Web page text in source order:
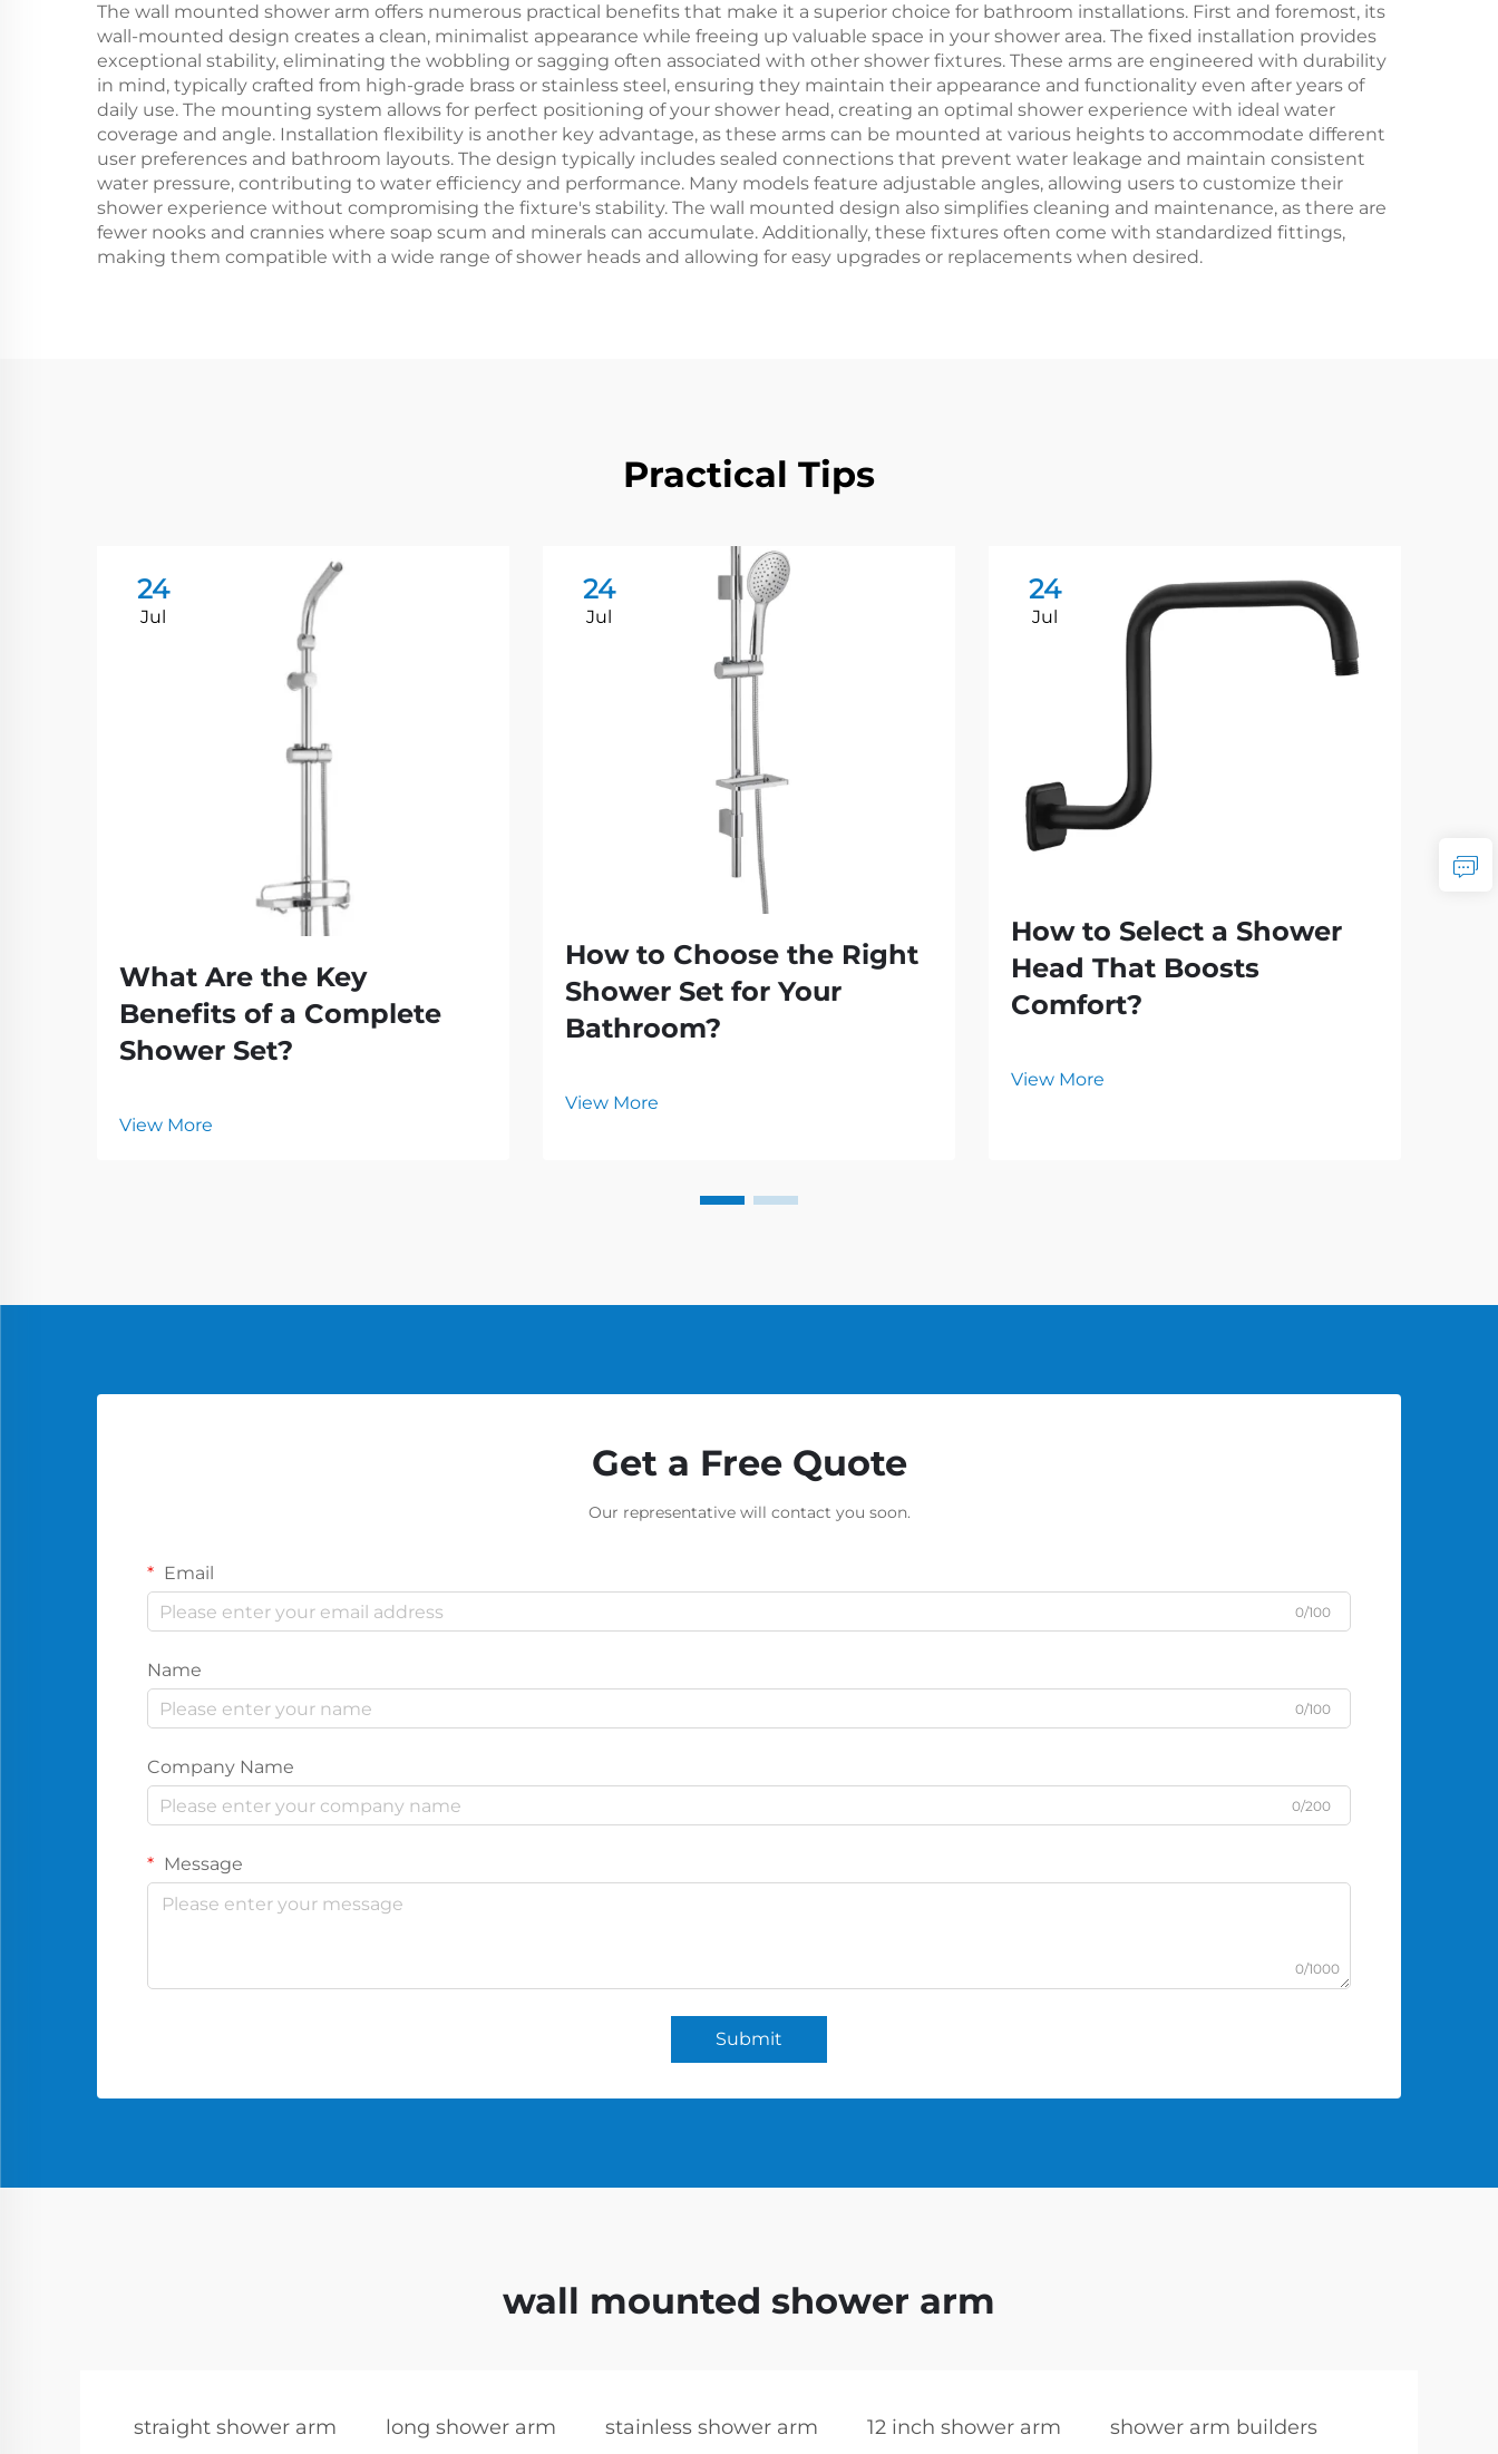
The wall mounted shower arm offers numerous practical benefits that make it a superior choice for bathroom installations. First and foremost, its
wall-mounted design creates a clean, minimalist appearance while freeing up valuable space in your shower area. The fixed installation provides
exceptional stability, eliminating the wobbling or sagging often associated with other shower fixtures. These arms are engineered with durability
in mind, typically crafted from high-grade brass or stainless steel, ensuring they maintain their appearance and functionality even after years of
daily use. The mounting system allows for perfect positioning of your shower head, creating an optimal shower experience with ideal water
coverage and angle. Installation flexibility is another key advantage, as these arms can be mounted at various heights to accommodate different
user preferences and bathroom layouts. The design typically includes sealed connections that prevent water leakage and maintain consistent
water pressure, contributing to water efficiency and performance. Many models feature adjustable angles, allowing users to customize their
shower experience without compromising the fixture's stability. The wall mounted design also simplifies cleaning and maintenance, as there are
fewer nooks and crannies where soap scum and minerals can accumulate. Additionally, these fixtures often come with standardized fittings,
making them compatible with a wide range of shower heads and allowing for easy upgrades or replacements when desired.
Practical Tips
24
Jul
What Are the Key
Benefits of a Complete
Shower Set?
View More
24
Jul
How to Choose the Right
Shower Set for Your
Bathroom?
View More
24
Jul
How to Select a Shower
Head That Boosts
Comfort?
View More
Get a Free Quote
Our representative will contact you soon.
Email
0/100
Name
0/100
Company Name
0/200
Message
0/1000
Submit
wall mounted shower arm
straight shower arm long shower arm stainless shower arm 12 inch shower arm shower arm builders